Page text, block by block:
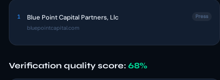
1 Blue Point Capital Partners, Llc
bluepointcapital.com
Press
Verification quality score: 68%